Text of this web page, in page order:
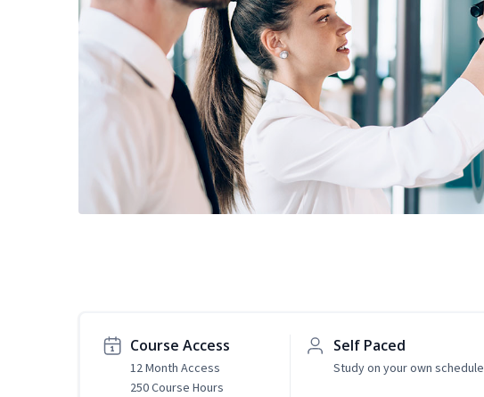
Course Access
12 Month Access
250 Course Hours
Self Paced
Study on your own schedule